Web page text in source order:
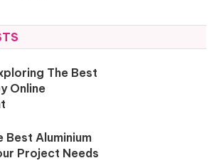
The Best
Online
Best Aluminium
Project Needs